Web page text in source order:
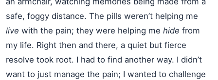
safe, foggy distance. The pills weren’t helping me
live with the pain; they were helping me hide from
my life. Right then and there, a quiet but fierce
resolve took root. I had to find another way. I didn’t
want to just manage the pain; I wanted to challenge